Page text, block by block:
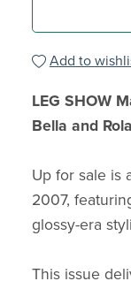
Add to
LEG SHOW
Bella and
Up for sale is
2007,
glossy-era
This issue